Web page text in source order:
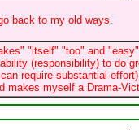
back to my old ways.
"itself" "too" and
(responsibility) to do
require substantial
makes myself a Drama-